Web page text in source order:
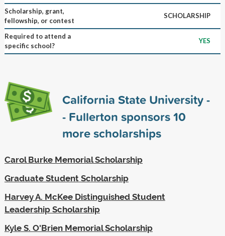
Scholarship, grant,
fellowship, or contest
SCHOLARSHIP
Required to attend a
specific school?
YES
California State University -
- Fullerton sponsors10
more scholarships
Carol Burke Memorial Scholarship
Graduate Student Scholarship
Harvey A. McKee Distinguished Student
Leadership Scholarship
Kyle S. O'Brien Memorial Scholarship